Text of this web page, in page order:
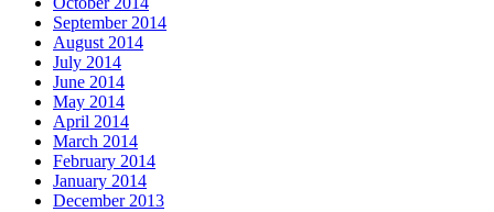
September 2014
August 2014
July 2014
June 2014
May 2014
April 2014
March 2014
February 2014
January 2014
December 2013